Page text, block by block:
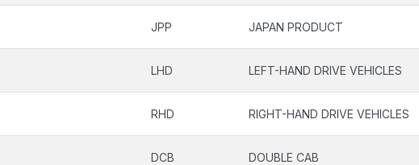
JPP JAPAN PRODUCT
LHD LEFT-HAND DRIVE VEHICLES
RHD RIGHT-HAND DRIVE VEHICLES
DCB DOUBLE CAB